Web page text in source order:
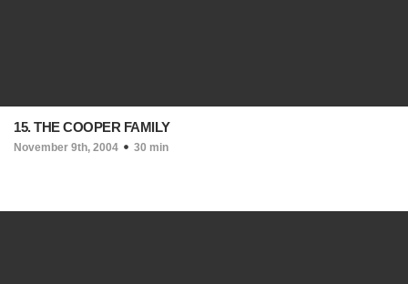
15. THE COOPER FAMILY
November 9th, 2004 30 min